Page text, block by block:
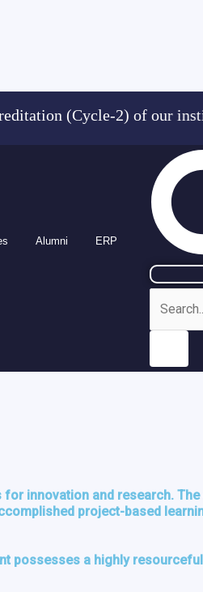
(Cycle-2) of our
Alumni ERP
innovation and research.
project-based
possesses a highly